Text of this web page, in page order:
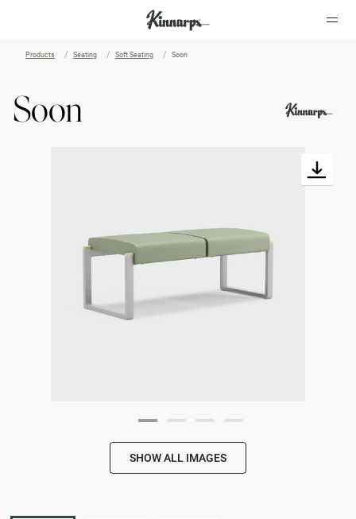
Products Seating Soft Seating Soon
Soon
SHOW ALL IMAGES